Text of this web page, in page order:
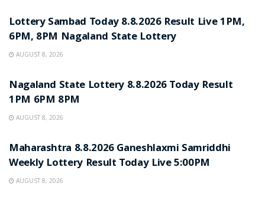
Lottery Sambad Today 8.8.2026 Result Live 1PM,
6PM, 8PM Nagaland State Lottery
AUGUST 8, 2026
Nagaland State Lottery 8.8.2026 Today Result
1PM 6PM 8PM
AUGUST 8, 2026
Maharashtra 8.8.2026 Ganeshlaxmi Samriddhi
Weekly Lottery Result Today Live 5:00PM
AUGUST 8, 2026